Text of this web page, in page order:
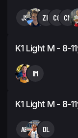
JS ZK CG CM
K1 Light M - 8-
IM
K1 Light M - 8-
AB DL